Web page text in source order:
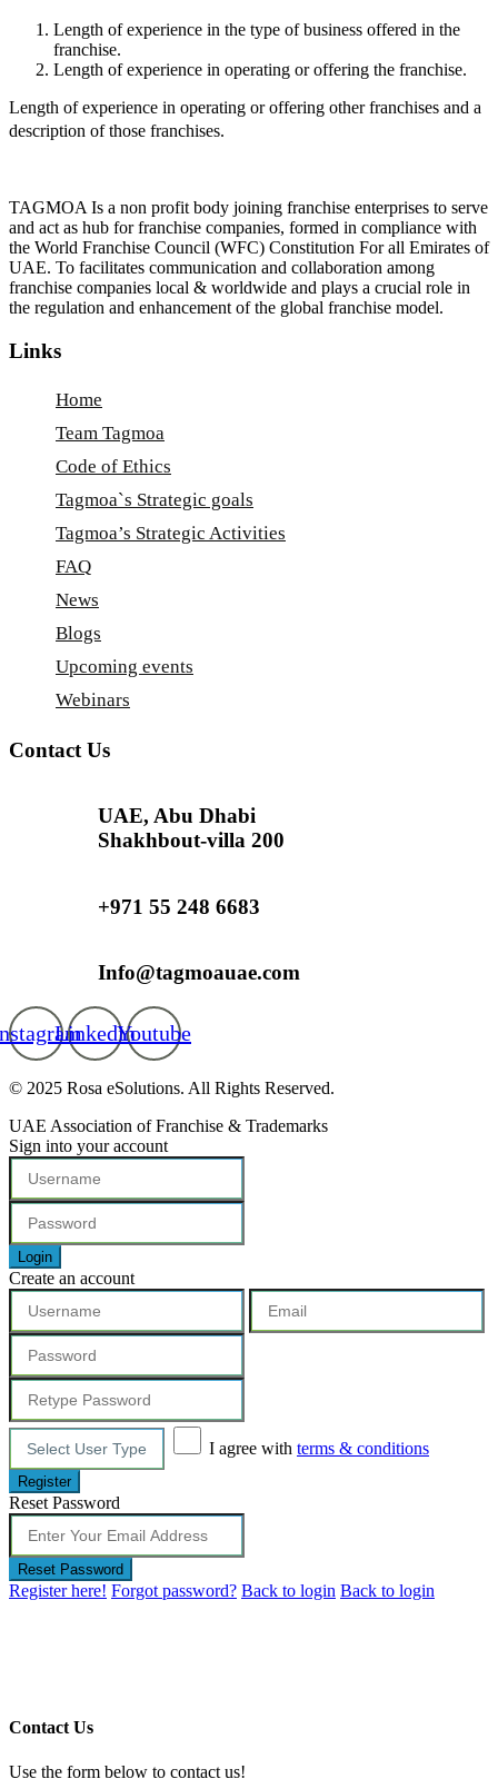
Length of experience in the type of business offered in the
franchise.
Length of experience in operating or offering the franchise.
Length of experience in operating or offering other franchises and a
description of those franchises.
TAGMOA Is a non profit body joining franchise enterprises to serve
and act as hub for franchise companies, formed in compliance with
the World Franchise Council (WFC) Constitution For all Emirates of
UAE. To facilitates communication and collaboration among
franchise companies local & worldwide and plays a crucial role in
the regulation and enhancement of the global franchise model.
Links
Home
Team Tagmoa
Code of Ethics
Tagmoa`s Strategic goals
Tagmoa’s Strategic Activities
FAQ
News
Blogs
Upcoming events
Webinars
Contact Us
UAE, Abu Dhabi
Shakhbout-villa 200
+971 55 248 6683
Info@tagmoauae.com
LinkedinYoutube
© 2025 Rosa eSolutions. All Rights Reserved.
UAE Association of Franchise & Trademarks
Sign into your account
Login
Create an account
I agree with terms & conditions
Register
Reset Password
Reset Password
Register here! Forgot password? Back to login Back to login
Contact Us
Use the form below to contact us!